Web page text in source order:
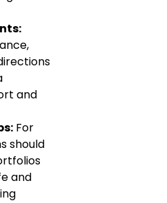
and
For
should
and